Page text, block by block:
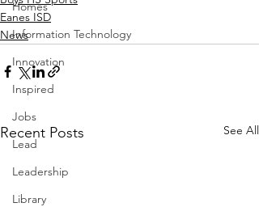
Homes
Information Technology
Innovation
Inspired
Jobs
Lead
Leadership
Library
Eanes ISD
News
Recent Posts See All